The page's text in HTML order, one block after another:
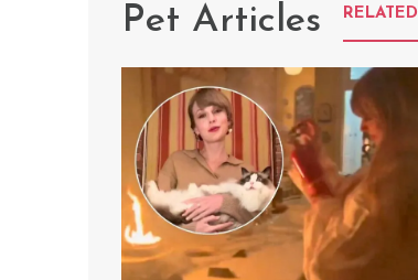
Pet Articles RELATED